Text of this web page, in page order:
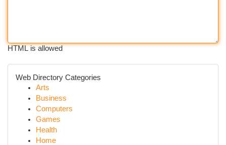
HTML is allowed
Web Directory Categories
Arts
Business
Computers
Games
Health
Home